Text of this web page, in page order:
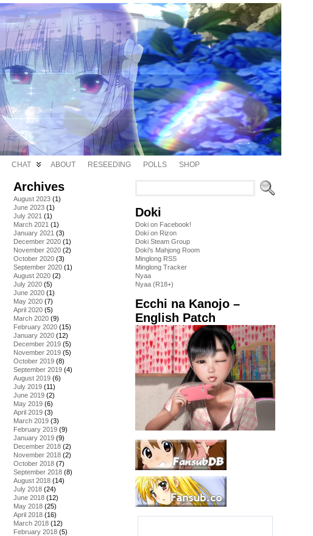
CHAT ABOUT RESEEDING POLLS SHOP
Archives
August 2023 (1)
June 2023 (1)
July 2021 (1)
March 2021 (1)
January 2021 (3)
December 2020 (1)
November 2020 (2)
October 2020 (3)
September 2020 (1)
August 2020 (2)
July 2020 (5)
June 2020 (1)
May 2020 (7)
April 2020 (5)
March 2020 (9)
February 2020 (15)
January 2020 (12)
December 2019 (5)
November 2019 (5)
October 2019 (8)
September 2019 (4)
August 2019 (6)
July 2019 (11)
June 2019 (2)
May 2019 (6)
April 2019 (3)
March 2019 (3)
February 2019 (9)
January 2019 (9)
December 2018 (2)
November 2018 (2)
October 2018 (7)
September 2018 (8)
August 2018 (14)
July 2018 (24)
June 2018 (12)
May 2018 (25)
April 2018 (16)
March 2018 (12)
February 2018 (5)
Doki
Doki on Facebook!
Doki on Rizon
Doki Steam Group
Doki's Mahjong Room
Minglong RSS
Minglong Tracker
Nyaa
Nyaa (R18+)
Ecchi na Kanojo –
English Patch